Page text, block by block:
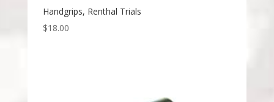
Handgrips, Renthal Trials
$18.00